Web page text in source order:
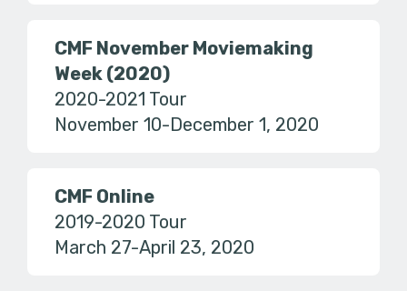
CMF November Moviemaking
Week (2020)
2020-2021 Tour
November 10-December 1, 2020
CMF Online
2019-2020 Tour
March 27-April 23, 2020